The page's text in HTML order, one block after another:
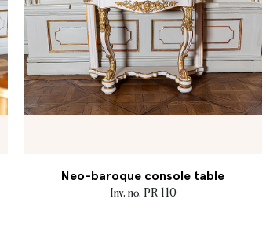
Neo-baroque console table
Inv. no. PR 110